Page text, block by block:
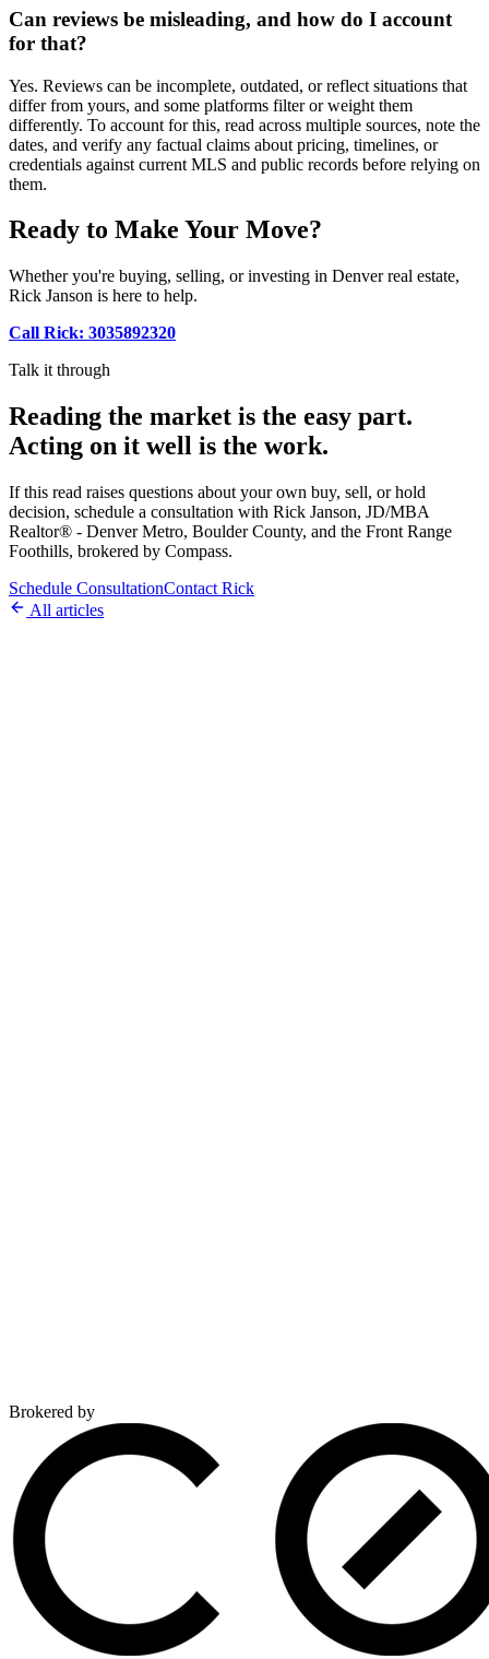
Can reviews be misleading, and how do I account
for that?
Yes. Reviews can be incomplete, outdated, or reflect situations that
differ from yours, and some platforms filter or weight them
differently. To account for this, read across multiple sources, note the
dates, and verify any factual claims about pricing, timelines, or
credentials against current MLS and public records before relying on
them.
Ready to Make Your Move?
Whether you're buying, selling, or investing in Denver real estate,
Rick Janson is here to help.
Call Rick: 3035892320
Talk it through
Reading the market is the easy part.
Acting on it well is the work.
If this read raises questions about your own buy, sell, or hold
decision, schedule a consultation with Rick Janson, JD/MBA
Realtor® - Denver Metro, Boulder County, and the Front Range
Foothills, brokered by Compass.
Schedule ConsultationContact Rick
All articles
Brokered by